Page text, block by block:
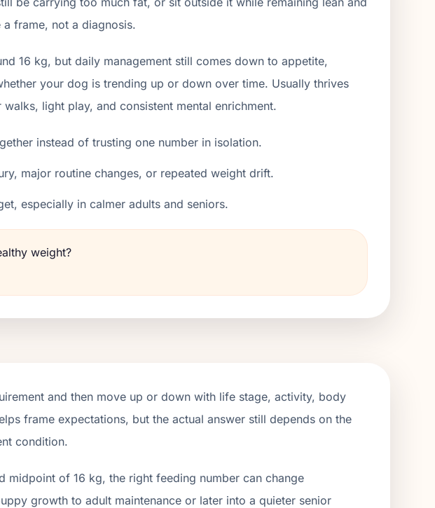
frame, not a diagnosis.
16 kg, but daily management still comes down to appetite,
your dog is trending up or down over time. Usually thrives
light play, and consistent mental enrichment.
instead of trusting one number in isolation.
major routine changes, or repeated weight drift.
especially in calmer adults and seniors.
weight?
and then move up or down with life stage, activity, body
frame expectations, but the actual answer still depends on the
condition.
midpoint of 16 kg, the right feeding number can change
growth to adult maintenance or later into a quieter senior